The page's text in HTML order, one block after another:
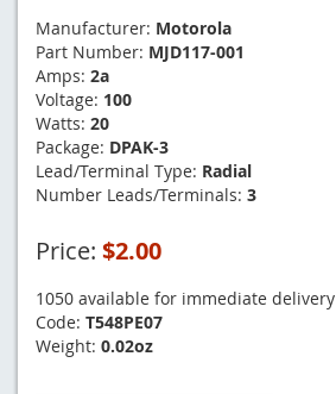
Manufacturer: Motorola
Part Number: MJD117-001
Amps: 2a
Voltage: 100
Watts: 20
Package: DPAK-3
Lead/Terminal Type: Radial
Number Leads/Terminals: 3
Price: $2.00
1050 available for immediate delivery
Code: T548PE07
Weight: 0.02oz